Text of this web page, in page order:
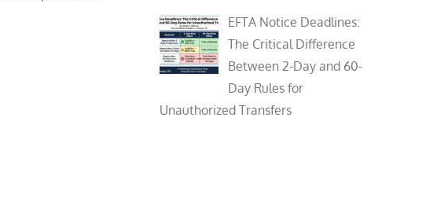
EFTA Notice Deadlines:
The Critical Difference
Between 2-Day and 60-
Day Rules for
Unauthorized Transfers